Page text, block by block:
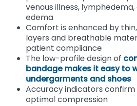
venous illness,
edema
Comfort is enhanced by
layers and breathable
patient compliance
The low-profile design of
bandage makes it easy to
undergarments and shoes
Accuracy indicators
optimal compression